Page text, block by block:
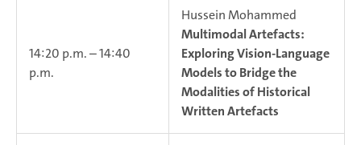
14:20 p.m. – 14:40
p.m.
Hussein Mohammed
Multimodal Artefacts:
Exploring Vision-Language
Models to Bridge the
Modalities of Historical
Written Artefacts